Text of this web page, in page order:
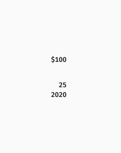
$100
25
2020